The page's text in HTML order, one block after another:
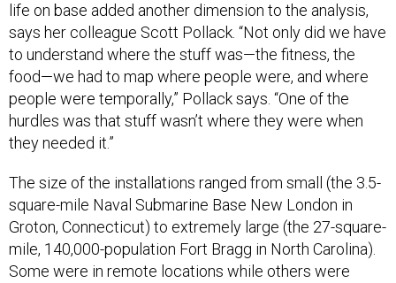
life on base added another dimension to the analysis,
says her colleague Scott Pollack. “Not only did we have
to understand where the stuff was—the fitness, the
food—we had to map where people were, and where
people were temporally,” Pollack says. “One of the
hurdles was that stuff wasn’t where they were when
they needed it.”
The size of the installations ranged from small (the 3.5-
square-mile Naval Submarine Base New London in
Groton, Connecticut) to extremely large (the 27-square-
mile, 140,000-population Fort Bragg in North Carolina).
Some were in remote locations while others were